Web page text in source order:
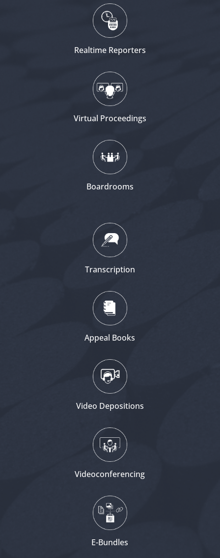
Realtime Reporters
Virtual Proceedings
Boardrooms
Transcription
Appeal Books
Video Depositions
Videoconferencing
E-Bundles